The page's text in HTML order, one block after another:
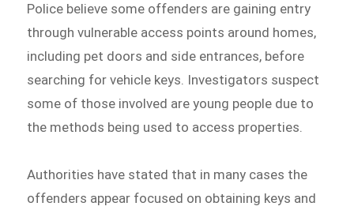
Police believe some offenders are gaining entry
through vulnerable access points around homes,
including pet doors and side entrances, before
searching for vehicle keys. Investigators suspect
some of those involved are young people due to
the methods being used to access properties.
Authorities have stated that in many cases the
offenders appear focused on obtaining keys and